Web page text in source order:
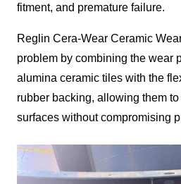
fitment, and premature failure.
Reglin Cera-Wear Ceramic
problem by combining the wear
alumina ceramic tiles with the
rubber backing, allowing them
surfaces without compromising